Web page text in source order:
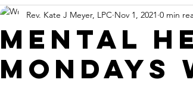
Mental
Mondays
Rev. Kate J Meyer, LPC Nov 1, 2021 0 min